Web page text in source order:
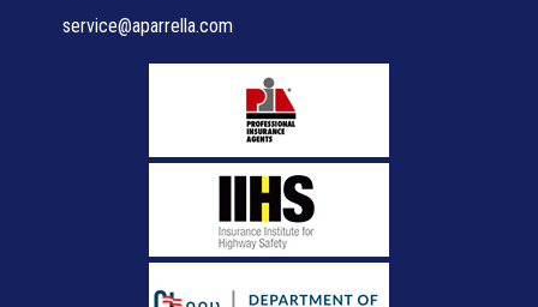
service@aparrella.com